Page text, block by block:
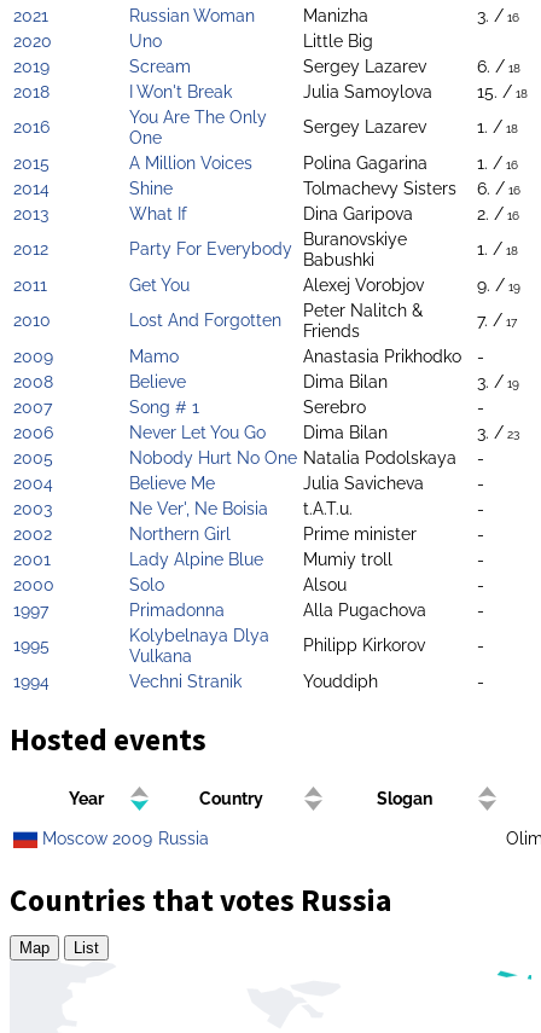
2021
Russian Woman Manizha 3. / 16
2020 Uno
Little Big
2019
Scream Sergey Lazarev 6. / 18
2018 I Won't Break Julia Samoylova 15. / 18
2016
You Are The Only
One
Sergey Lazarev 1. / 18
2015 A Million Voices Polina Gagarina 1. / 16
2014 Shine Tolmachevy Sisters 6. / 16
2013 What If Dina Garipova 2. / 16
2012 Party For Everybody Buranovskiye
Babushki
1. / 18
2011 Get You Alexej Vorobjov 9. / 19
2010 Lost And Forgotten
Peter Nalitch &
Friends
7. / 17
2009 Mamo Anastasia Prikhodko
-
2008
Believe Dima Bilan 3. / 19
2007 Song # 1 Serebro
-
2006
Never Let You Go Dima Bilan 3. / 23
2005 Nobody Hurt No One Natalia Podolskaya
-
2004
Believe Me Julia Savicheva
-
2003
Ne Ver', Ne Boisia t.A.T.u.
-
2002
Northern Girl Prime minister
-
2001
Lady Alpine Blue Mumiy troll
-
2000
Solo Alsou
-
1997
Primadonna Alla Pugachova
-
1995
Kolybelnaya Dlya
Vulkana
Philipp Kirkorov
-
1994
Vechni Stranik Youddiph -
Hosted events
Year Country
Slogan
Moscow 2009 Russia
Countries that votes Russia
Map List